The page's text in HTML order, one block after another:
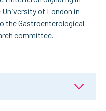
University of London in
the Gastroenterological
committee.